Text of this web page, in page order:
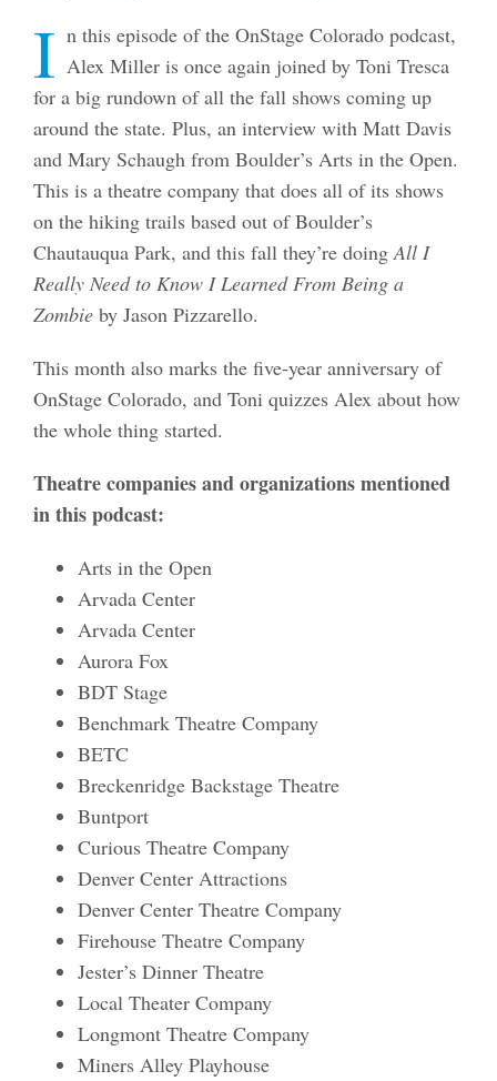
I n this episode of the OnStage Colorado podcast,
Alex Miller is once again joined by Toni Tresca
for a big rundown of all the fall shows coming up
around the state. Plus, an interview with Matt Davis
and Mary Schaugh from Boulder’s Arts in the Open.
This is a theatre company that does all of its shows
on the hiking trails based out of Boulder’s
Chautauqua Park, and this fall they’re doingAll I
Really Need to Know I Learned From Being a
Zombieby Jason Pizzarello.
This month also marks the five-year anniversary of
OnStage Colorado, and Toni quizzes Alex about how
the whole thing started.
Theatre companies and organizations mentioned
in this podcast:
Arts in the Open
Arvada Center
Arvada Center
Aurora Fox
BDT Stage
Benchmark Theatre Company
BETC
Breckenridge Backstage Theatre
Buntport
Curious Theatre Company
Denver Center Attractions
Denver Center Theatre Company
Firehouse Theatre Company
Jester’s Dinner Theatre
Local Theater Company
Longmont Theatre Company
Miners Alley Playhouse